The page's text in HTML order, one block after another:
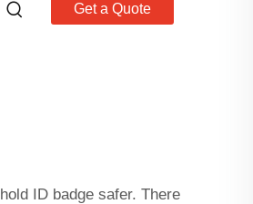
Get a Quote
ID badge safer. There